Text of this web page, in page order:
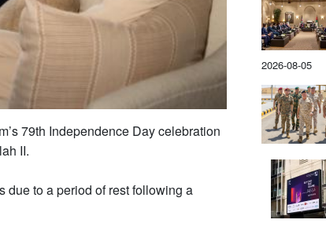
79th Independence Day celebration
II.
due to a period of rest following a
2026-08-05